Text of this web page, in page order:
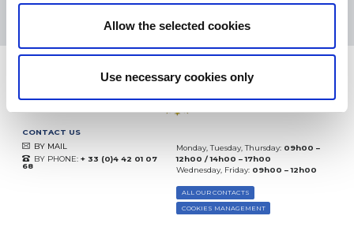
Allow the selected cookies
Use necessary cookies only
(since 2018)
CONTACT US
BY MAIL
BY PHONE: + 33 (0)4 42 01 07
68
Monday, Tuesday, Thursday: 09h00 –
12h00 / 14h00 – 17h00
Wednesday, Friday: 09h00 – 12h00
ALL OUR CONTACTS
COOKIES MANAGEMENT